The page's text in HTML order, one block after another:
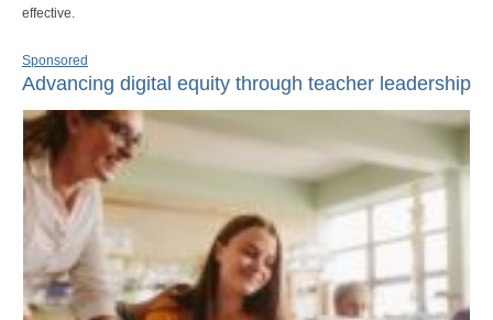
effective.
Sponsored
Advancing digital equity through teacher leadership